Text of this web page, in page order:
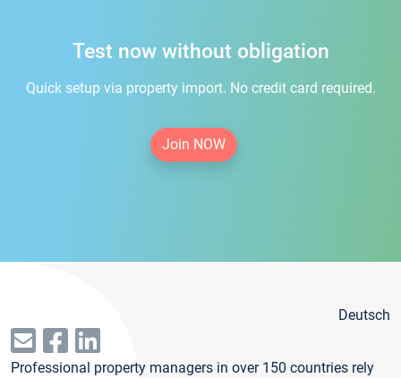
Test now without obligation
Quick setup via property import. No credit card required.
Join NOW
Deutsch
Professional property managers in over 150 countries rely